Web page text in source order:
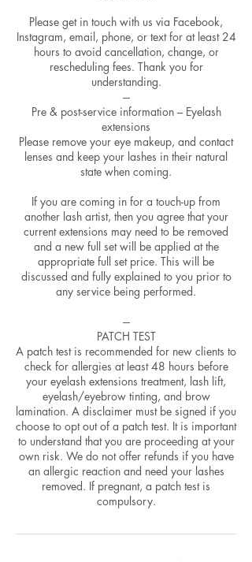
Please get in touch with us via Facebook,
Instagram, email, phone, or text for at least 24
hours to avoid cancellation, change, or
rescheduling fees. Thank you for
understanding.
---
Pre & post-service information – Eyelash
extensions
Please remove your eye makeup, and contact
lenses and keep your lashes in their natural
state when coming.
If you are coming in for a touch-up from
another lash artist, then you agree that your
current extensions may need to be removed
and a new full set will be applied at the
appropriate full set price. This will be
discussed and fully explained to you prior to
any service being performed.
---
PATCH TEST
A patch test is recommended for new clients to
check for allergies at least 48 hours before
your eyelash extensions treatment, lash lift,
eyelash/eyebrow tinting, and brow
lamination. A disclaimer must be signed if you
choose to opt out of a patch test. It is important
to understand that you are proceeding at your
own risk. We do not offer refunds if you have
an allergic reaction and need your lashes
removed. If pregnant, a patch test is
compulsory.